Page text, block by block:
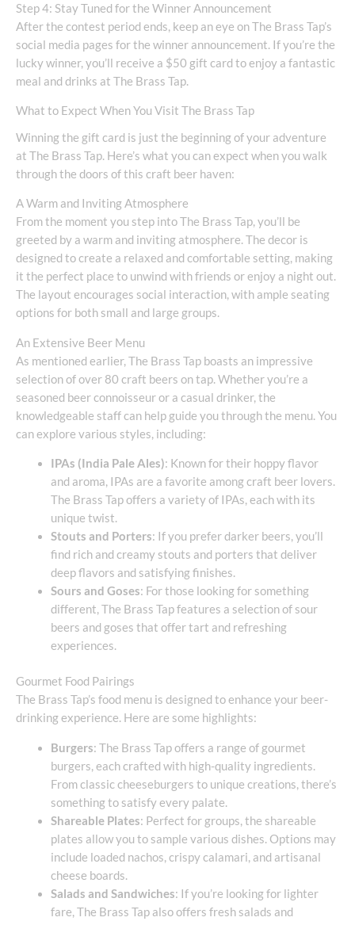
Step 4: Stay Tuned for the Winner Announcement
After the contest period ends, keep an eye on The Brass Tap’s
social media pages for the winner announcement. If you’re the
lucky winner, you’ll receive a $50 gift card to enjoy a fantastic
meal and drinks at The Brass Tap.
What to Expect When You Visit The Brass Tap
Winning the gift card is just the beginning of your adventure
at The Brass Tap. Here’s what you can expect when you walk
through the doors of this craft beer haven:
A Warm and Inviting Atmosphere
From the moment you step into The Brass Tap, you’ll be
greeted by a warm and inviting atmosphere. The decor is
designed to create a relaxed and comfortable setting, making
it the perfect place to unwind with friends or enjoy a night out.
The layout encourages social interaction, with ample seating
options for both small and large groups.
An Extensive Beer Menu
As mentioned earlier, The Brass Tap boasts an impressive
selection of over 80 craft beers on tap. Whether you’re a
seasoned beer connoisseur or a casual drinker, the
knowledgeable staff can help guide you through the menu. You
can explore various styles, including:
IPAs (India Pale Ales): Known for their hoppy flavor
and aroma, IPAs are a favorite among craft beer lovers.
The Brass Tap offers a variety of IPAs, each with its
unique twist.
Stouts and Porters: If you prefer darker beers, you’ll
find rich and creamy stouts and porters that deliver
deep flavors and satisfying finishes.
Sours and Goses: For those looking for something
different, The Brass Tap features a selection of sour
beers and goses that offer tart and refreshing
experiences.
Gourmet Food Pairings
The Brass Tap’s food menu is designed to enhance your beer-
drinking experience. Here are some highlights:
Burgers: The Brass Tap offers a range of gourmet
burgers, each crafted with high-quality ingredients.
From classic cheeseburgers to unique creations, there’s
something to satisfy every palate.
Shareable Plates: Perfect for groups, the shareable
plates allow you to sample various dishes. Options may
include loaded nachos, crispy calamari, and artisanal
cheese boards.
Salads and Sandwiches: If you’re looking for lighter
fare, The Brass Tap also offers fresh salads and